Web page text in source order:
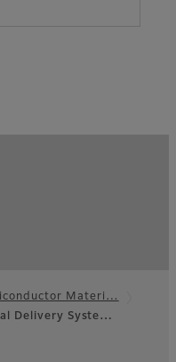
Materi…
Delivery Syste…